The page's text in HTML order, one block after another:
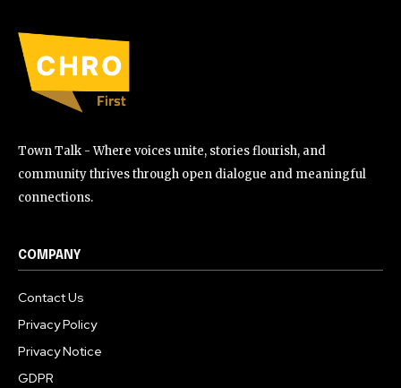
Town Talk - Where voices unite, stories flourish, and
community thrives through open dialogue and meaningful
connections.
COMPANY
Contact Us
Privacy Policy
Privacy Notice
GDPR